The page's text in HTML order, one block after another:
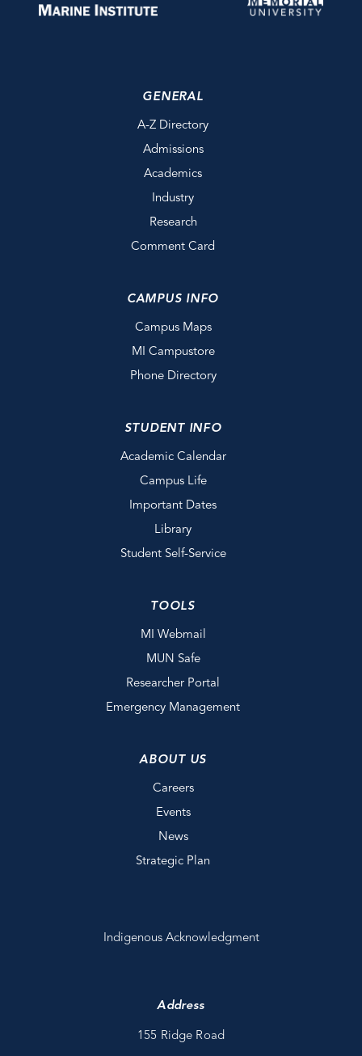
GENERAL
A-Z Directory
Admissions
Academics
Industry
Research
Comment Card
CAMPUS INFO
Campus Maps
MI Campustore
Phone Directory
STUDENT INFO
Academic Calendar
Campus Life
Important Dates
Library
Student Self-Service
TOOLS
MI Webmail
MUN Safe
Researcher Portal
Emergency Management
ABOUT US
Careers
Events
News
Strategic Plan
Indigenous Acknowledgment
Address
155 Ridge Road